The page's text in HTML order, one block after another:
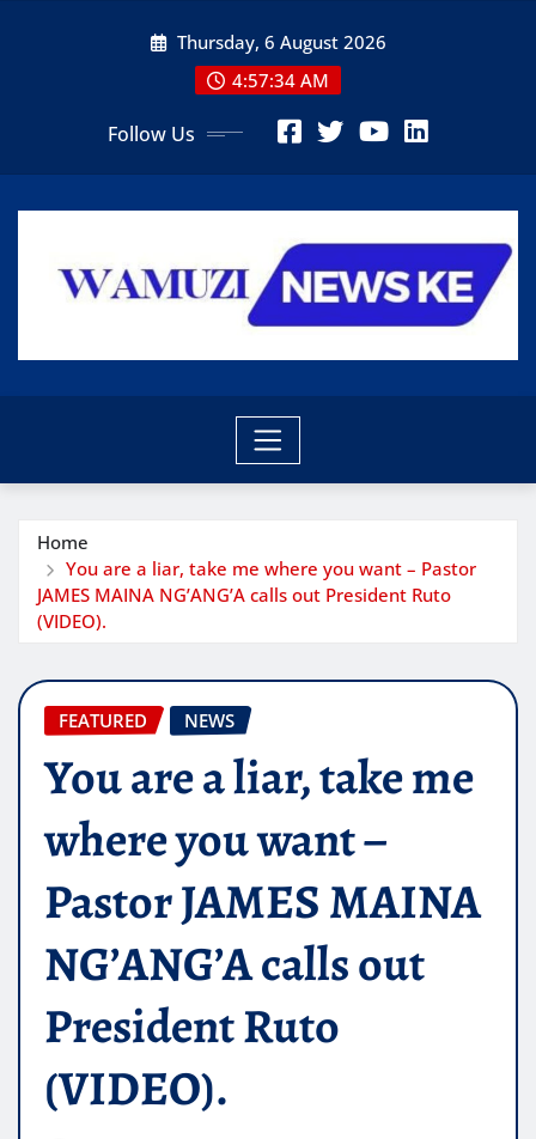
Thursday, 6 August 2026
4:57:36 AM
Follow Us
Home
You are a liar, take me where you want – Pastor
JAMES MAINA NG’ANG’A calls out President Ruto
(VIDEO).
FEATURED NEWS
You are a liar, take me
where you want –
Pastor JAMES MAINA
NG’ANG’A calls out
President Ruto
(VIDEO).